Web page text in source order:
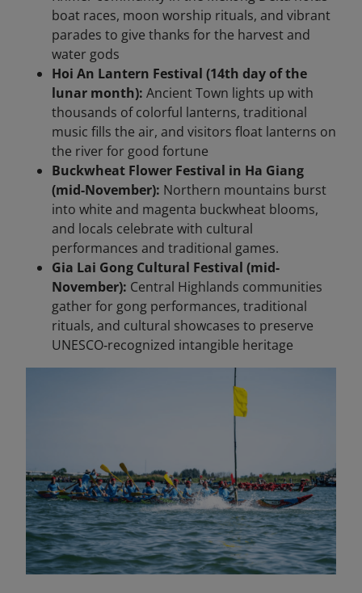
boat races, moon worship rituals, and vibrant
parades to give thanks for the harvest and
water gods
Hoi An Lantern Festival (14th day of the
lunar month): Ancient Town lights up with
thousands of colorful lanterns, traditional
music fills the air, and visitors float lanterns on
the river for good fortune
Buckwheat Flower Festival in Ha Giang
(mid-November): Northern mountains burst
into white and magenta buckwheat blooms,
and locals celebrate with cultural
performances and traditional games.
Gia Lai Gong Cultural Festival (mid-
November): Central Highlands communities
gather for gong performances, traditional
rituals, and cultural showcases to preserve
UNESCO‑recognized intangible heritage